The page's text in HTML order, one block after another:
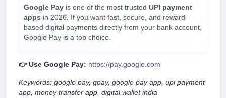
Google Pay is one of the most trusted UPI payment
apps in 2026. If you want fast, secure, and reward-
based digital payments directly from your bank account,
Google Pay is a top choice.
👉 Use Google Pay: https://pay.google.com
Keywords: google pay, gpay, google pay app, upi payment
app, money transfer app, digital wallet india